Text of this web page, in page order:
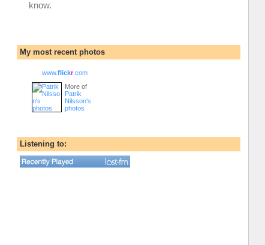
My most recent photos
www.flickr.com
More of
Patrik
Nilsson's
photos
Listening to: